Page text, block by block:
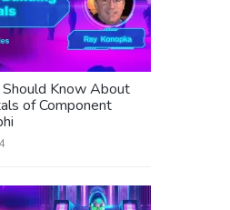
Should Know About
of Component